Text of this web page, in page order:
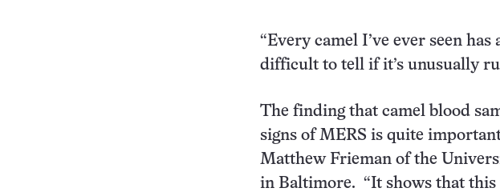
“Every camel I’ve ever seen has
difficult to tell if it’s unusually
The finding that camel blood
signs of MERS is quite
Matthew Frieman of the
in Baltimore. “It shows that this